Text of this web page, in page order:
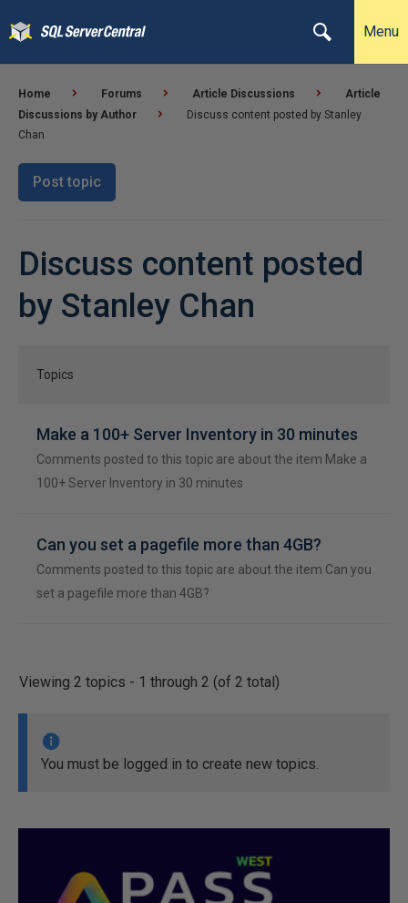
Menu
Home Forums Article Discussions
Article
Discussions by Author
Discuss content posted by Stanley
Chan
Post topic
Discuss content posted
by Stanley Chan
Topics
Make a 100+ Server Inventory in 30 minutes
Comments posted to this topic are about the item Make a
100+ Server Inventory in 30 minutes
Can you set a pagefile more than 4GB?
Comments posted to this topic are about the item Can you
set a pagefile more than 4GB?
Viewing 2 topics - 1 through 2 (of 2 total)
You must be logged in to create new topics.